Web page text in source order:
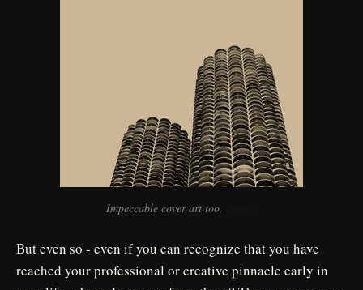
Impeccable cover art too.
But even so - even if you can recognize that you have
reached your professional or creative pinnacle early in